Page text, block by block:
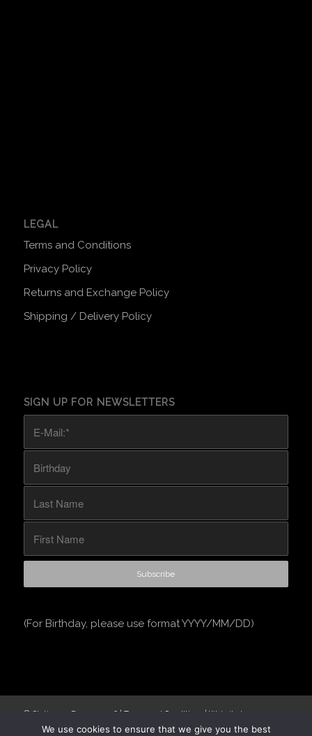
LEGAL
Terms and Conditions
Privacy Policy
Returns and Exchange Policy
Shipping / Delivery Policy
SIGN UP FOR NEWSLETTERS
(For Birthday, please use format YYYY/MM/DD)
© Stationery Express 2026 | Terms and Conditions
| Website by
Engage24.
We use cookies to ensure that we give you the best